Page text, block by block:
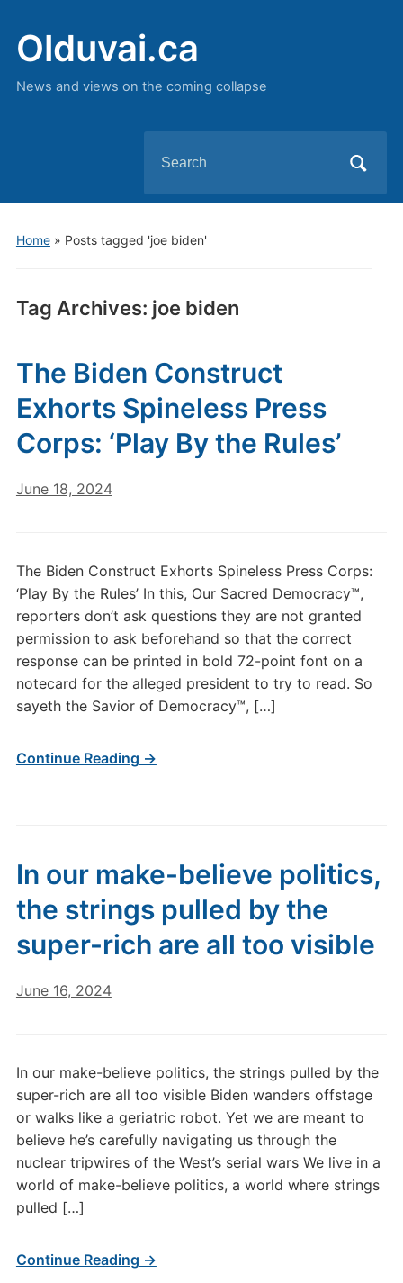
Olduvai.ca
News and views on the coming collapse
for:
Home» Posts tagged 'joe biden'
Tag Archives: joe biden
The Biden Construct
Exhorts Spineless Press
Corps: ‘Play By the Rules’
June 18, 2024
The Biden Construct Exhorts Spineless Press Corps:
‘Play By the Rules’ In this, Our Sacred Democracy™,
reporters don’t ask questions they are not granted
permission to ask beforehand so that the correct
response can be printed in bold 72-point font on a
notecard for the alleged president to try to read. So
sayeth the Savior of Democracy™, […]
Continue Reading →
In our make-believe politics,
the strings pulled by the
super-rich are all too visible
June 16, 2024
In our make-believe politics, the strings pulled by the
super-rich are all too visible Biden wanders offstage
or walks like a geriatric robot. Yet we are meant to
believe he’s carefully navigating us through the
nuclear tripwires of the West’s serial wars We live in a
world of make-believe politics, a world where strings
pulled […]
Continue Reading →